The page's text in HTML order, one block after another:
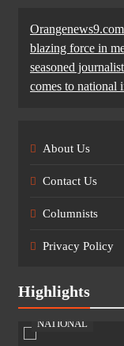
blazing force in
seasoned
comes to national
About Us
Contact Us
Columnists
Privacy Policy
Highlights
NATIONAL